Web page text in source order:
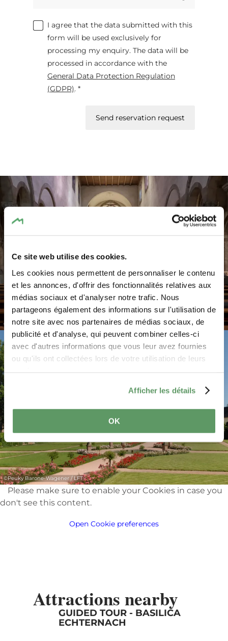
Ce site web utilise des cookies.
Les cookies nous permettent de personnaliser le contenu
et les annonces, d'offrir des fonctionnalités relatives aux
médias sociaux et d'analyser notre trafic. Nous
partageons également des informations sur l'utilisation de
notre site avec nos partenaires de médias sociaux, de
publicité et d'analyse, qui peuvent combiner celles-ci
avec d'autres informations que vous leur avez fournies
ou qu'ils ont collectées lors de votre utilisation de leurs
Afficher les détails
OK
I agree that the data submitted with this
form will be used exclusively for
processing my enquiry. The data will be
processed in accordance with the
General Data Protection Regulation
(GDPR). *
Send reservation request
© Pancake! Photographie
©Peuky Barone-Wagener / LFT
Please make sure to enable your Cookies in case you
don't see this content.
Open Cookie preferences
Attractions nearby
GUIDED TOUR - BASILICA
ECHTERNACH